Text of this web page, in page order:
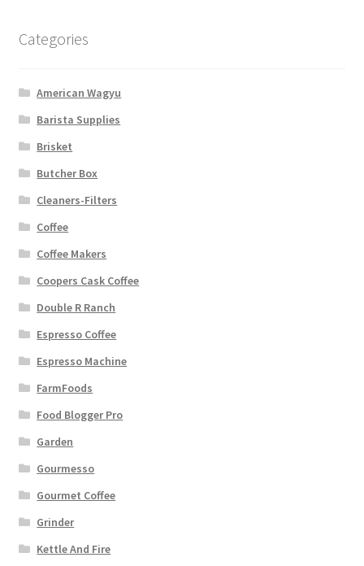
Categories
American Wagyu
Barista Supplies
Brisket
Butcher Box
Cleaners-Filters
Coffee
Coffee Makers
Coopers Cask Coffee
Double R Ranch
Espresso Coffee
Espresso Machine
FarmFoods
Food Blogger Pro
Garden
Gourmesso
Gourmet Coffee
Grinder
Kettle And Fire